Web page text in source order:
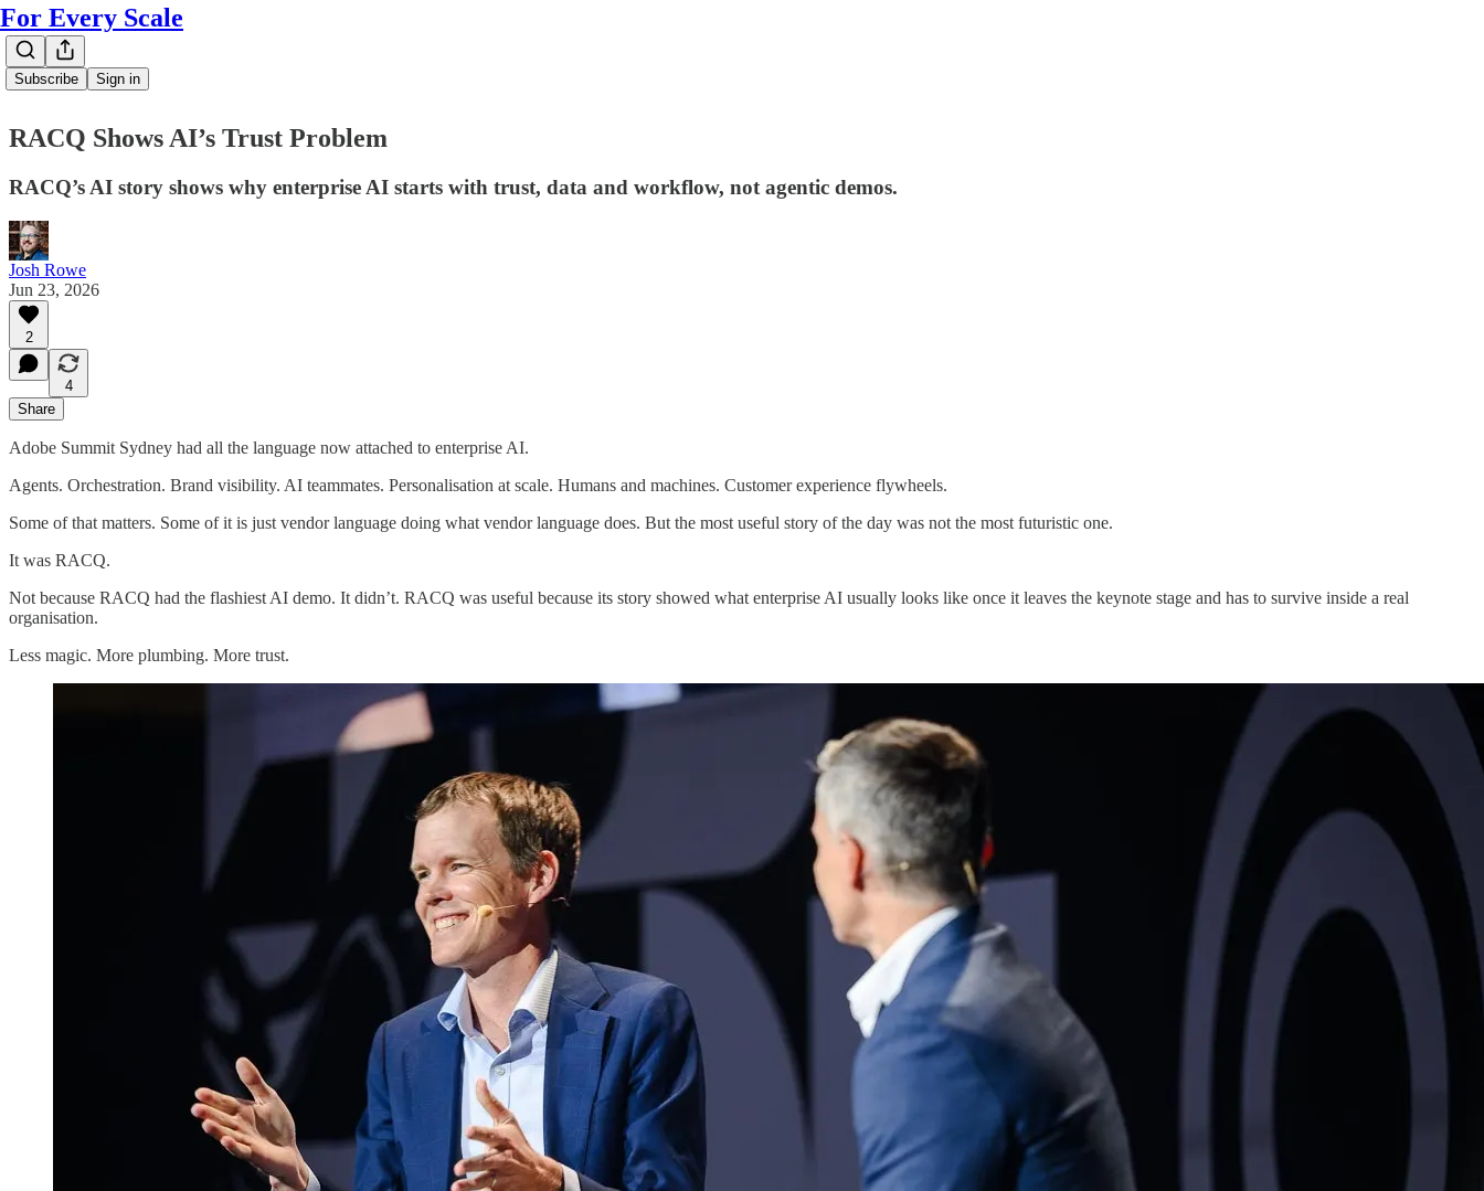
For Every Scale
Subscribe Sign in
RACQ Shows AI’s Trust Problem
RACQ’s AI story shows why enterprise AI starts with trust, data and workflow, not agentic demos.
Josh Rowe
Jun 23, 2026
2
4
Share
Adobe Summit Sydney had all the language now attached to enterprise AI.
Agents. Orchestration. Brand visibility. AI teammates. Personalisation at scale. Humans and machines. Customer experience flywheels.
Some of that matters. Some of it is just vendor language doing what vendor language does. But the most useful story of the day was not the most futuristic one.
It was RACQ.
Not because RACQ had the flashiest AI demo. It didn’t. RACQ was useful because its story showed what enterprise AI usually looks like once it leaves the keynote stage and has to survive inside a real
organisation.
Less magic. More plumbing. More trust.